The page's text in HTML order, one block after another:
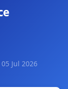
Jul 2026